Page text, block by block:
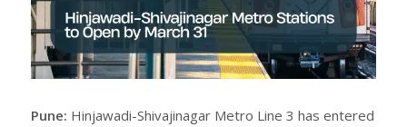
Pune: Hinjawadi-Shivajinagar Metro Line 3 has entered